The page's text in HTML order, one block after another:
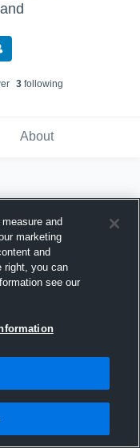
3following
About
and
marketing
and
right, you can
see our